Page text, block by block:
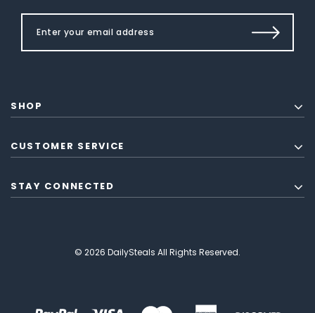
SHOP
CUSTOMER SERVICE
STAY CONNECTED
© 2026 DailySteals All Rights Reserved.